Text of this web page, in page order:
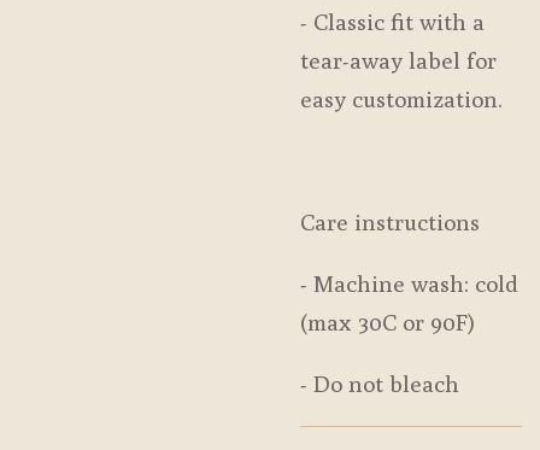
- Classic fit with a
tear-away label for
easy customization.
Care instructions
- Machine wash: cold
(max 30C or 90F)
- Do not bleach